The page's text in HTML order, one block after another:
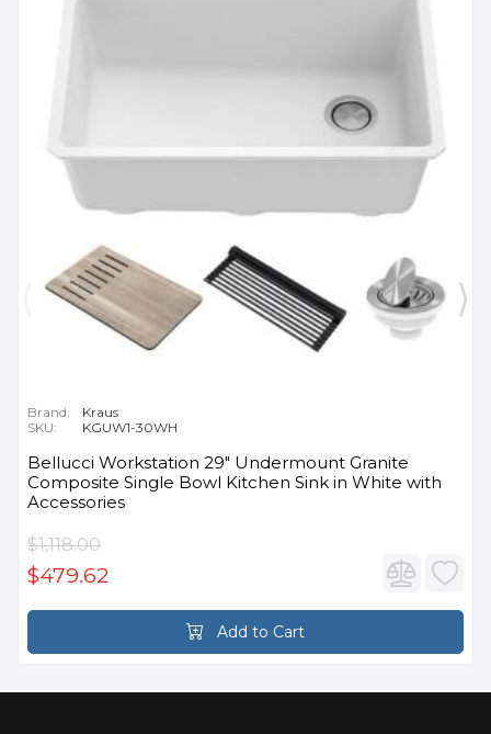
Brand:
Kraus
SKU:
KGUW1-30WH
Bellucci Workstation 29" Undermount Granite
Composite Single Bowl Kitchen Sink in White with
Accessories
$1,118.00
$479.62
Add to Cart